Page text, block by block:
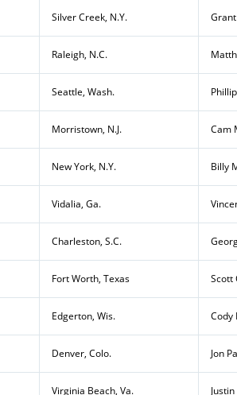
Silver Creek, N.Y.
Raleigh, N.C.
Seattle, Wash.
Morristown, N.J. Cam
New York, N.Y. Billy
Vidalia, Ga.
Charleston, S.C.
Fort Worth, Texas Scott
Edgerton, Wis. Cody
Denver, Colo. Jon
Virginia Beach, Va.